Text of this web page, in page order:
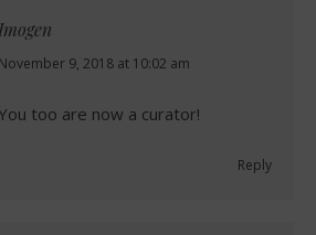
says:
November 9, 2018 at 10:02 am
too are now a curator!
Reply